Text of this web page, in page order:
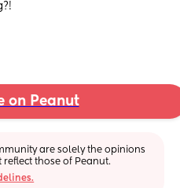
on Peanut
are solely the opinions
those of Peanut.